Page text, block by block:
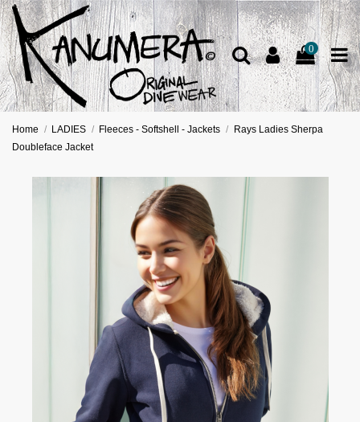
0
Home LADIES Fleeces - Softshell - Jackets
Rays Ladies Sherpa
Doubleface Jacket